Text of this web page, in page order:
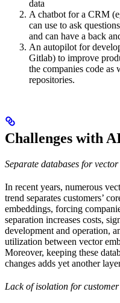
data
A chatbot for a CRM
can use to ask
and can have a back
An autopilot for
Gitlab) to improve
the companies code
repositories.
Challenges with
Separate databases for
In recent years, numerous
trend separates customers’
embeddings, forcing
separation increases costs,
development and operation,
utilization between vector
Moreover, keeping these
changes adds yet another
Lack of isolation for